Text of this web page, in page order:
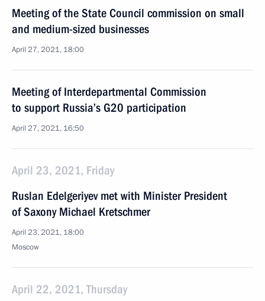
Meeting of the State Council commission on small
and medium-sized businesses
April 27, 2021, 18:00
Meeting of Interdepartmental Commission
to support Russia’s G20 participation
April 27, 2021, 16:50
April 23, 2021, Friday
Ruslan Edelgeriyev met with Minister President
of Saxony Michael Kretschmer
April 23, 2021, 18:00
Moscow
April 22, 2021, Thursday